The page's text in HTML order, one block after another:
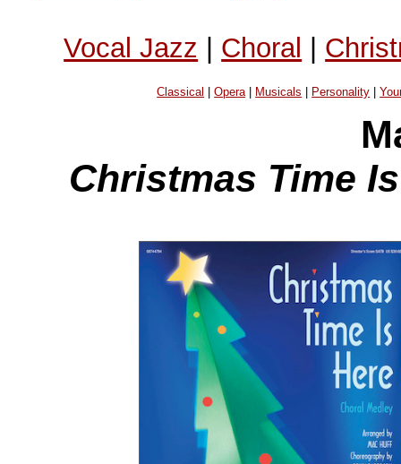
Vocal Jazz | Choral |
Classical |Opera| Musicals Personality |
Christmas Time